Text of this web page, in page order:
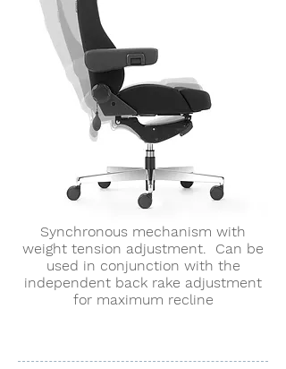
Synchronous mechanism with
weight tension adjustment. Can be
used in conjunction with the
independent back rake adjustment
for maximum recline